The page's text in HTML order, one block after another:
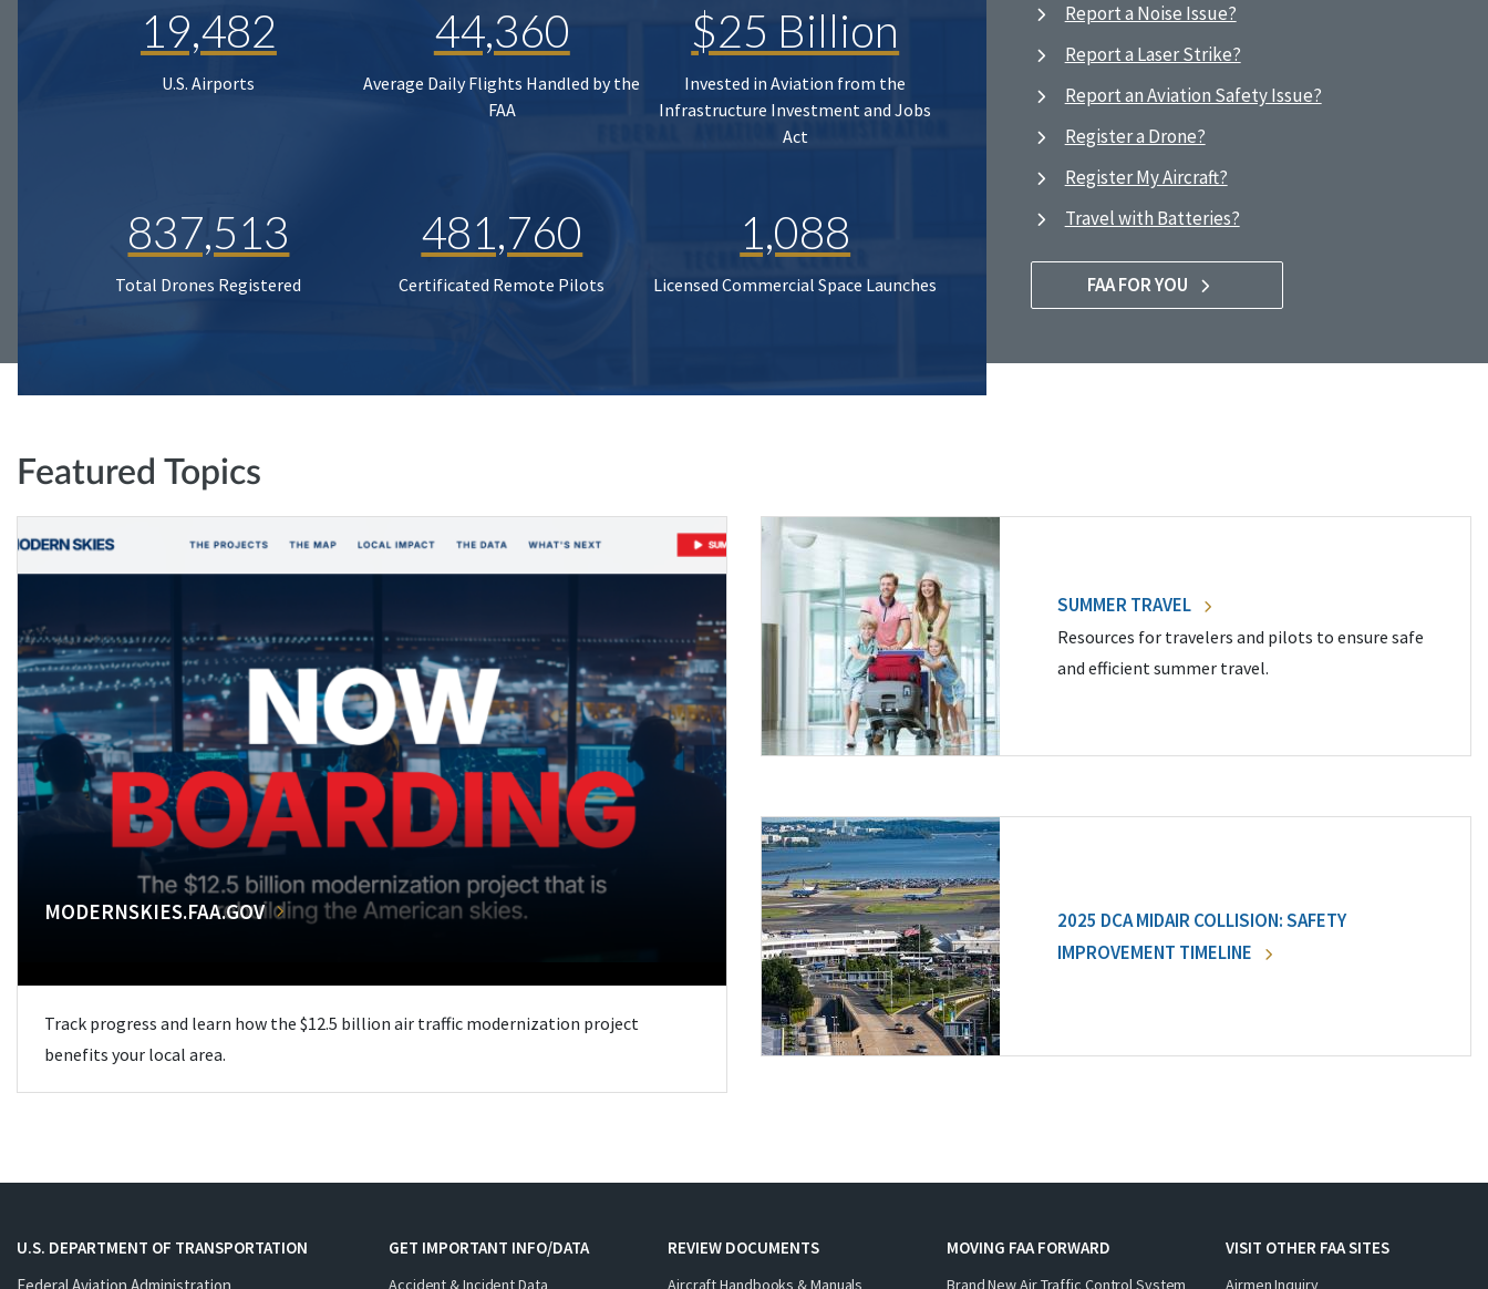
19,482
U.S. Airports
44,360
Average Daily Flights Handled by the
FAA
$25 Billion
Invested in Aviation from the
Infrastructure Investment and Jobs
Act
837,513
Total Drones Registered
481,760
Certificated Remote Pilots
1,088
Licensed Commercial Space Launches
Report a Noise Issue?
Report a Laser Strike?
Report an Aviation Safety Issue?
Register a Drone?
Register My Aircraft?
Travel with Batteries?
FAA FOR YOU
Featured Topics
MODERNSKIES.FAA.GOV
Track progress and learn how the $12.5 billion air traffic modernization project
benefits your local area.
SUMMER TRAVEL
Resources for travelers and pilots to ensure safe
and efficient summer travel.
2025 DCA MIDAIR COLLISION: SAFETY
IMPROVEMENT TIMELINE
U.S. DEPARTMENT OF TRANSPORTATION
GET IMPORTANT INFO/DATA
Accident & Incident Data
REVIEW DOCUMENTS
Aircraft Handbooks & Manuals
MOVING FAA FORWARD
Brand New Air Traffic Control System
VISIT OTHER FAA SITES
Airmen Inquiry